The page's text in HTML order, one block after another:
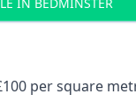
per square